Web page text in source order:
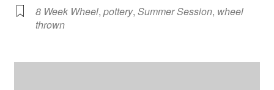
8 Week Wheel, pottery, Summer Session, wheel
thrown